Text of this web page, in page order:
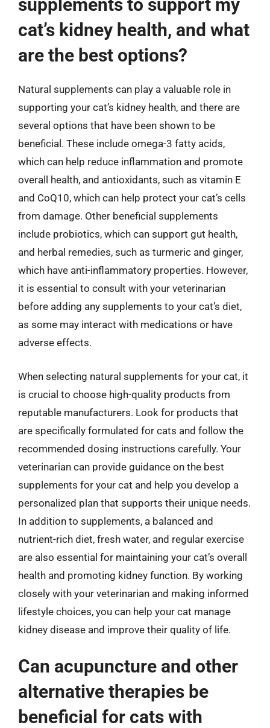
supplements to support my
cat’s kidney health, and what
are the best options?
Natural supplements can play a valuable role in
supporting your cat’s kidney health, and there are
several options that have been shown to be
beneficial. These include omega-3 fatty acids,
which can help reduce inflammation and promote
overall health, and antioxidants, such as vitamin E
and CoQ10, which can help protect your cat’s cells
from damage. Other beneficial supplements
include probiotics, which can support gut health,
and herbal remedies, such as turmeric and ginger,
which have anti-inflammatory properties. However,
it is essential to consult with your veterinarian
before adding any supplements to your cat’s diet,
as some may interact with medications or have
adverse effects.
When selecting natural supplements for your cat, it
is crucial to choose high-quality products from
reputable manufacturers. Look for products that
are specifically formulated for cats and follow the
recommended dosing instructions carefully. Your
veterinarian can provide guidance on the best
supplements for your cat and help you develop a
personalized plan that supports their unique needs.
In addition to supplements, a balanced and
nutrient-rich diet, fresh water, and regular exercise
are also essential for maintaining your cat’s overall
health and promoting kidney function. By working
closely with your veterinarian and making informed
lifestyle choices, you can help your cat manage
kidney disease and improve their quality of life.
Can acupuncture and other
alternative therapies be
beneficial for cats with